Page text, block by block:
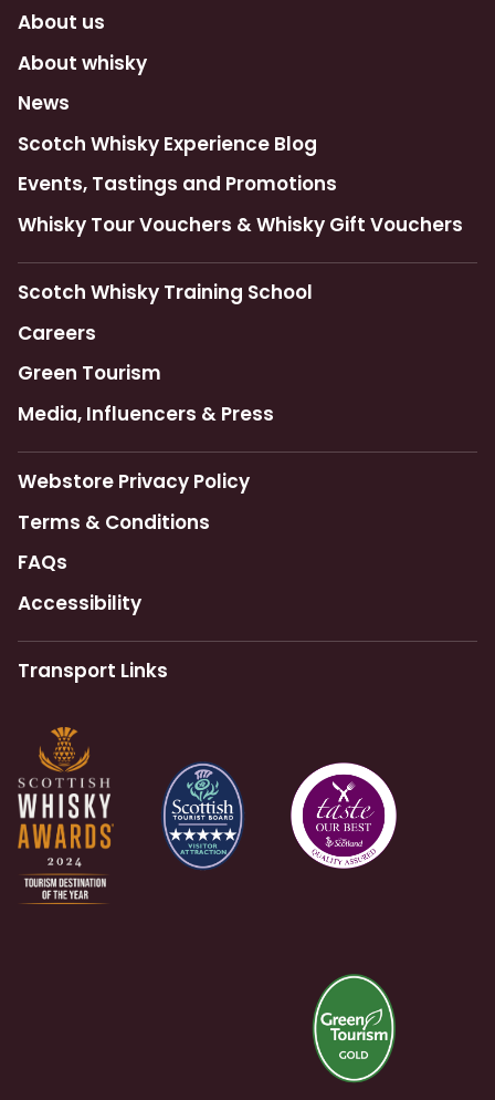
About us
About whisky
News
Scotch Whisky Experience Blog
Events, Tastings and Promotions
Whisky Tour Vouchers & Whisky Gift Vouchers
Scotch Whisky Training School
Careers
Green Tourism
Media, Influencers & Press
Webstore Privacy Policy
Terms & Conditions
FAQs
Accessibility
Transport Links